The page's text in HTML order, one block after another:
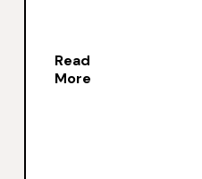
Read
More